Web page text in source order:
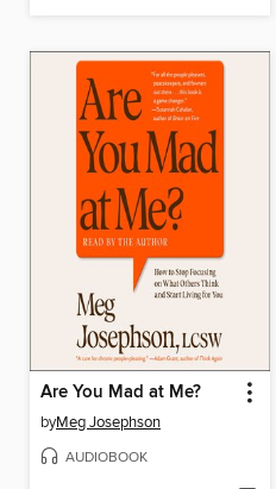
Are You Mad at Me?
byMeg Josephson
AUDIOBOOK